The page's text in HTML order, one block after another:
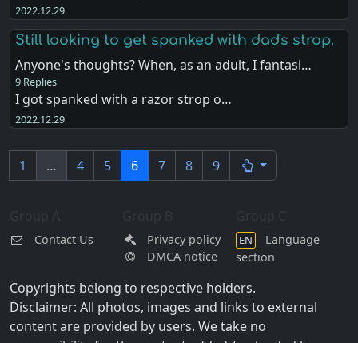
2022.12.29
Still looking to get spanked with dad's strop.
Anyone's thoughts? When, as an adult, I fantasi…
9 Replies
I got spanked with a razor strop o…
2022.12.29
1 … 4 5 6 7 8 9
Contact Us
Privacy policy
DMCA notice
EN
Language
section
Copyrights belong to respective holders.
Disclaimer: All photos, images and links to external
content are provided by users. We take no